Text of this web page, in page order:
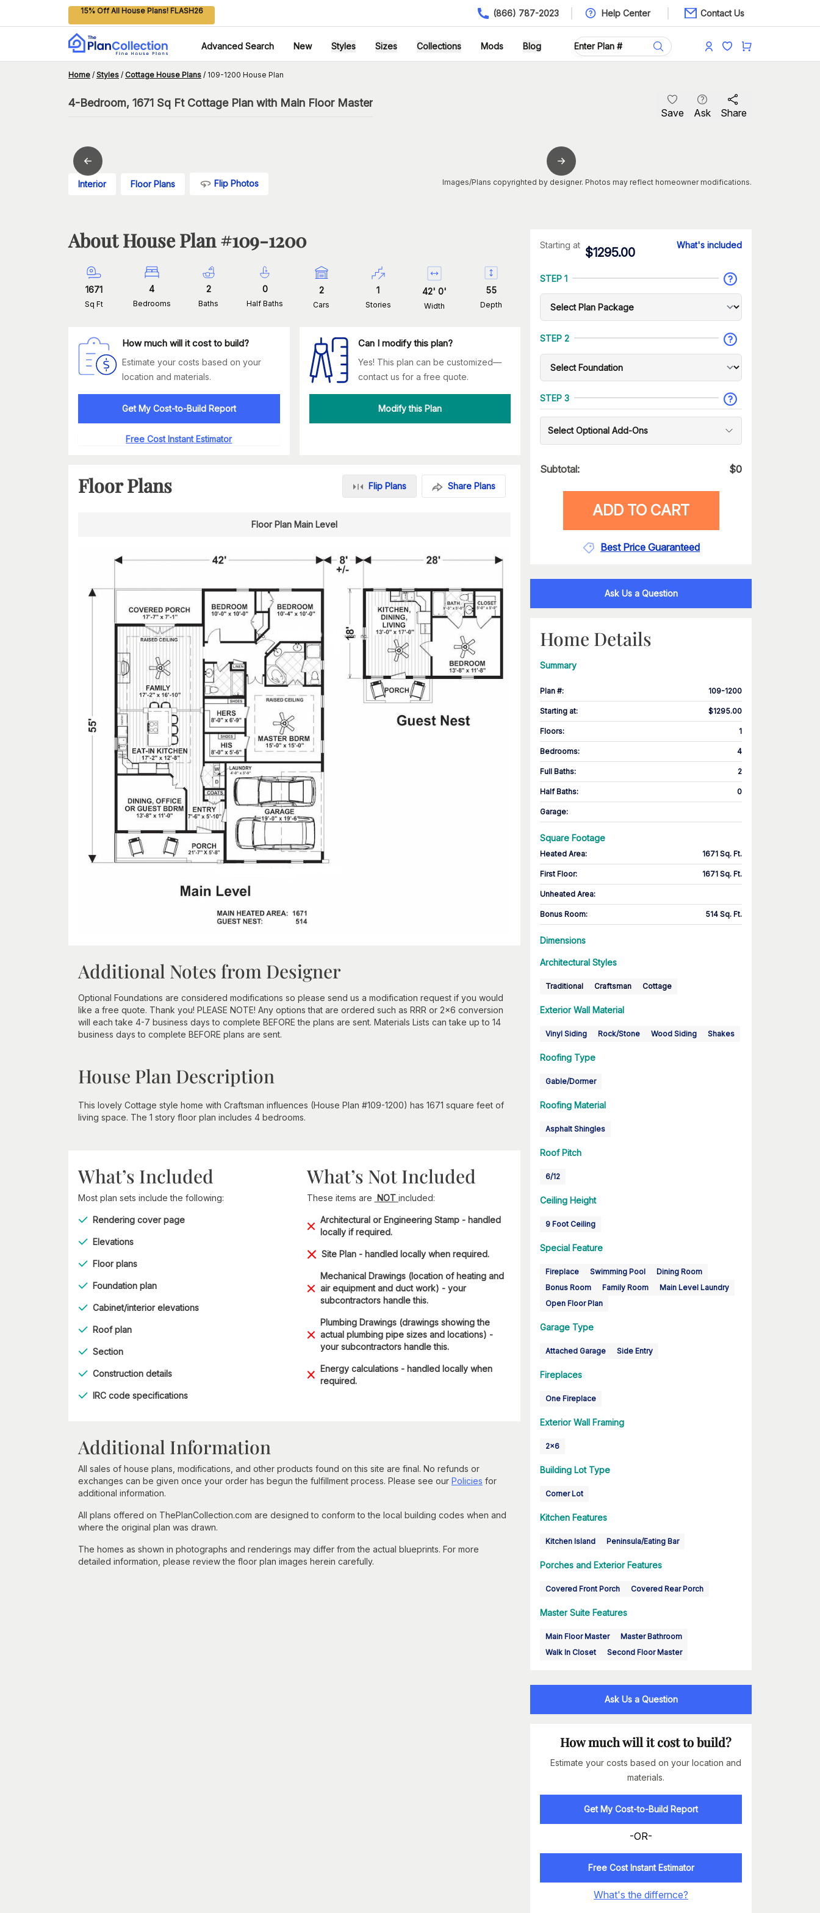
15% Off All House Plans! FLASH26 (866) 787-2023 Help Center Contact Us
Advanced Search New Styles Sizes Collections Mods Blog
Home / Styles / Cottage House Plans / 109-1200 House Plan
4-Bedroom, 1671 Sq Ft Cottage Plan with Main Floor Master
Save Ask Share
Interior Floor Plans Flip Photos Images/Plans copyrighted by designer. Photos may reflect homeowner modifications.
About House Plan #109-1200
1671
Sq Ft
4
Bedrooms
2
Baths
0
Half Baths
2
Cars
1
Stories
42'0'
Width
55
Depth
How much will it cost to build?
Estimate your costs based on your
location and materials.
Get My Cost-to-Build Report
Free Cost Instant Estimator
Can I modify this plan?
Yes! This plan can be customized—
contact us for a free quote.
Modify this Plan
Floor Plans Flip Plans Share Plans
Floor Plan Main Level
Additional Notes from Designer
Optional Foundations are considered modifications so please send us a modification request if you would
like a free quote. Thank you! PLEASE NOTE! Any options that are ordered such as RRR or 2x6 conversion
will each take 4-7 business days to complete BEFORE the plans are sent. Materials Lists can take up to 14
business days to complete BEFORE plans are sent.
House Plan Description
This lovely Cottage style home with Craftsman influences (House Plan #109-1200) has 1671 square feet of
living space. The 1 story floor plan includes 4 bedrooms.
What’s Included
Most plan sets include the following:
Rendering cover page
Elevations
Floor plans
Foundation plan
Cabinet/interior elevations
Roof plan
Section
Construction details
IRC code specifications
What’s Not Included
These items are NOT included:
Architectural or Engineering Stamp - handled
locally if required.
Site Plan - handled locally when required.
Mechanical Drawings (location of heating and
air equipment and duct work) - your
subcontractors handle this.
Plumbing Drawings (drawings showing the
actual plumbing pipe sizes and locations) -
your subcontractors handle this.
Energy calculations - handled locally when
required.
Additional Information
All sales of house plans, modifications, and other products found on this site are final. No refunds or
exchanges can be given once your order has begun the fulfillment process. Please see our Policies for
additional information.
All plans offered on ThePlanCollection.com are designed to conform to the local building codes when and
where the original plan was drawn.
The homes as shown in photographs and renderings may differ from the actual blueprints. For more
detailed information, please review the floor plan images herein carefully.
Starting at
$1295.00
What's included
STEP 1
STEP 2
STEP 3
Select Optional Add-Ons
Subtotal: $0
ADD TO CART
Best Price Guaranteed
Ask Us a Question
Home Details
Summary
Plan #: 109-1200
Starting at: $1295.00
Floors: 1
Bedrooms: 4
Full Baths: 2
Half Baths: 0
Garage:
Square Footage
Heated Area: 1671 Sq. Ft.
First Floor: 1671 Sq. Ft.
Unheated Area:
Bonus Room: 514 Sq. Ft.
Dimensions
Architectural Styles
Traditional Craftsman Cottage
Exterior Wall Material
Vinyl Siding Rock/Stone Wood Siding Shakes
Roofing Type
Gable/Dormer
Roofing Material
Asphalt Shingles
Roof Pitch
6/12
Ceiling Height
9 Foot Ceiling
Special Feature
Fireplace Swimming Pool
Dining Room
Bonus Room
Family Room
Main Level Laundry
Open Floor Plan
Garage Type
Attached Garage Side Entry
Fireplaces
One Fireplace
Exterior Wall Framing
2x6
Building Lot Type
Corner Lot
Kitchen Features
Kitchen Island Peninsula/Eating Bar
Porches and Exterior Features
Covered Front Porch Covered Rear Porch
Master Suite Features
Main Floor Master
Master Bathroom
Walk In Closet
Second Floor Master
Ask Us a Question
How much will it cost to build?
Estimate your costs based on your location and
materials.
Get My Cost-to-Build Report
-OR-
Free Cost Instant Estimator
What's the differnce?